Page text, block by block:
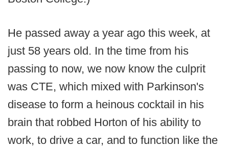
He passed away a year ago this week, at
just 58 years old. In the time from his
passing to now, we now know the culprit
was CTE, which mixed with Parkinson's
disease to form a heinous cocktail in his
brain that robbed Horton of his ability to
work, to drive a car, and to function like the